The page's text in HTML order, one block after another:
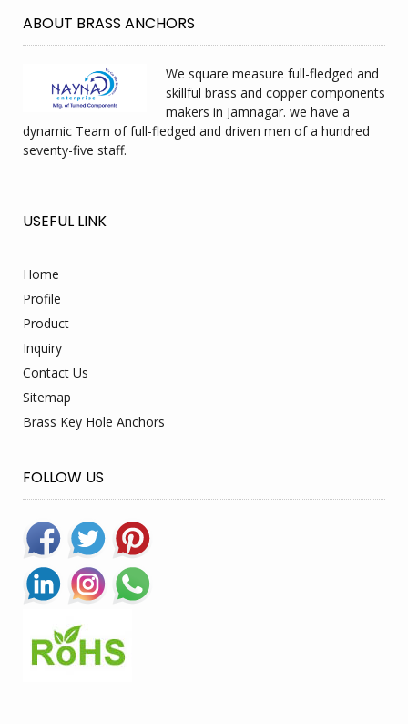
ABOUT BRASS ANCHORS
We square measure full-fledged and
skillful brass and copper components
makers in Jamnagar. we have a
dynamic Team of full-fledged and driven men of a hundred
seventy-five staff.
USEFUL LINK
Home
Profile
Product
Inquiry
Contact Us
Sitemap
Brass Key Hole Anchors
FOLLOW US